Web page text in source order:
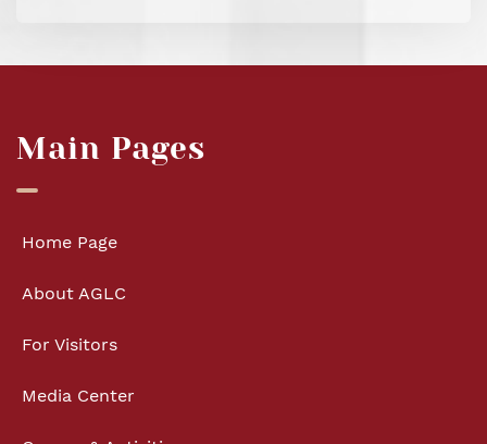
Main Pages
Home Page
About AGLC
For Visitors
Media Center